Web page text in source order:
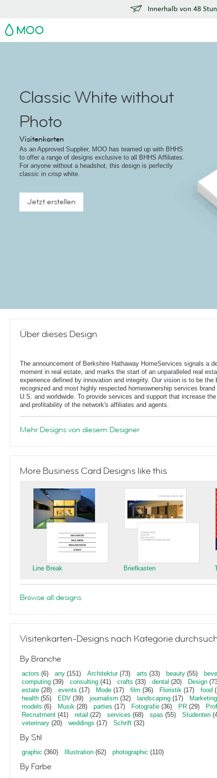
Innerhalb von 48
MOO
Classic White without
Photo
Visitenkarten
As an Approved Supplier, MOO has teamed up with BHHS
to offer a range of designs exclusive to all BHHS Affiliates.
For anyone without a headshot, this design is perfectly
classic in crisp white.
Jetzt erstellen
Über dieses Design
The announcement of Berkshire Hathaway HomeServices signals a
moment in real estate, and marks the start of an unparalleled real
experience defined by innovation and integrity. Our vision is to be the
recognized and most highly respected homeownership services brand
U.S. and worldwide. To provide services and support that increase
and profitability of the network's affiliates and agents.
Mehr Designs von diesem Designer
More Business Card Designs like this
Line Break Briefkasten
Browse all designs
Visitenkarten-Designs nach Kategorie
By Branche
actors (6) any (151) Architektur(73) arts (33) beauty (55)
computing (39) consulting (41) crafts (33) dental (20) Design
estate (28) events (17) Mode (17) film (36) Floristik (17) food
health (55) EDV (39) journalism (32) landscaping (17)
Marketing
models (6) Musik (28) parties (17) Fotografie (36) PR (29)
Recruitment (41) retail (22) services (68) spas (55) Studenten
veterinary (20) weddings (17) Schrift (32)
By Stil
graphic (360) Illustration (62) photographic (110)
By Farbe